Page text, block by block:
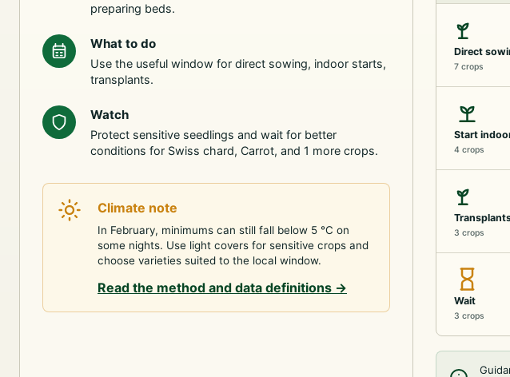
preparing beds.
What to do
Use the useful window for direct sowing, indoor starts,
transplants.
Watch
Protect sensitive seedlings and wait for better
conditions for Swiss chard, Carrot, and 1 more crops.
Climate note
In February, minimums can still fall below 5 °C on
some nights. Use light covers for sensitive crops and
choose varieties suited to the local window.
Read the method and data definitions →
Direct
7 crops
Start
4 crops
3 crops
Wait
3 crops